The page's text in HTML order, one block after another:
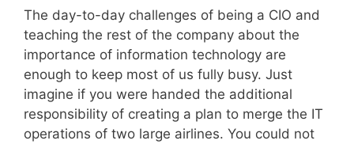
The day-to-day challenges of being a CIO and
teaching the rest of the company about the
importance of information technology are
enough to keep most of us fully busy. Just
imagine if you were handed the additional
responsibility of creating a plan to merge the IT
operations of two large airlines. You could not